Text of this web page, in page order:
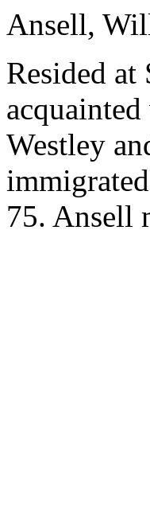
Ansell,
Resided
Westley
75. Ansell